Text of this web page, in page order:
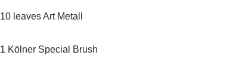
10 leaves Art Metall
1 Kölner Special Brush